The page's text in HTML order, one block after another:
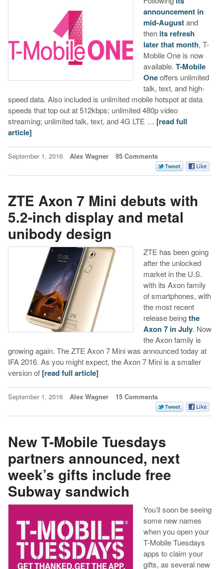
announcement in
mid-Augustand
then its refresh
later that month, T-
Mobile One is now
available. T-Mobile
Oneoffers unlimited
talk, text, and high-
speed data. Also included is unlimited mobile hotspot at data
speeds that top out at 512kbps; unlimited 480p video
streaming; unlimited talk, text, and 4G LTE … [read full
article]
September 1, 2016 Alex Wagner 95 Comments
ZTE Axon 7 Mini debuts with
5.2-inch display and metal
unibody design
ZTE has been going
after the unlocked
market in the U.S.
with its Axon family
of smartphones, with
the most recent
release beingthe
Axon 7 in July. Now
the Axon family is
growing again. The ZTE Axon 7 Mini was announced today at
IFA 2016. As you might expect, the Axon 7 Mini is a smaller
version of [read full article]
September 1, 2016 Alex Wagner 15 Comments
New T-Mobile Tuesdays
partners announced, next
week’s gifts include free
Subway sandwich
You’ll soon be seeing
some new names
when you open your
T-Mobile Tuesdays
apps to claim your
gifts, as several new